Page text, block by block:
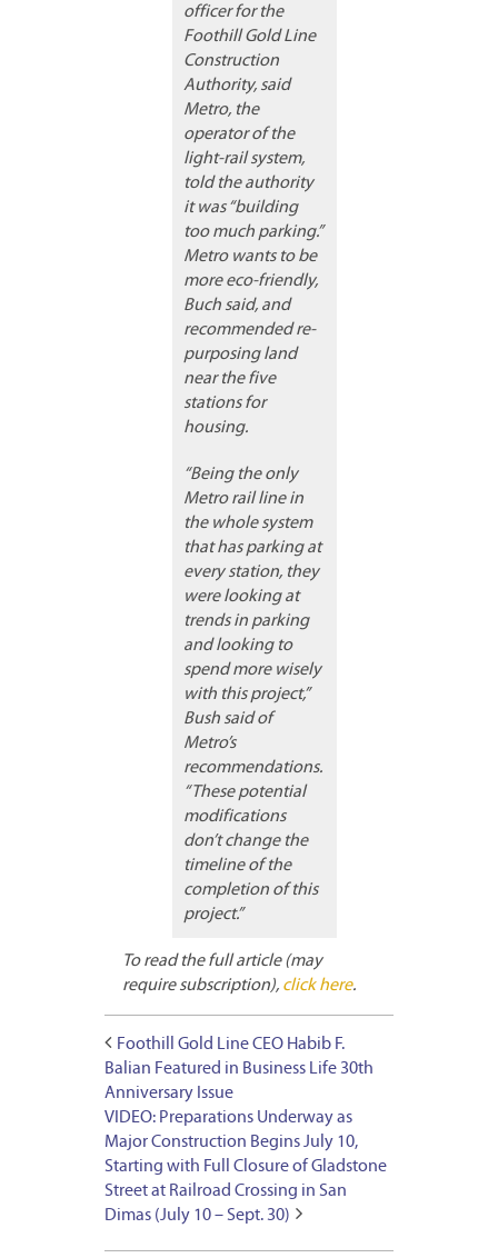
officer for the
Foothill Gold Line
Construction
Authority, said
Metro, the
operator of the
light-rail system,
told the authority
it was “building
too much parking.”
Metro wants to be
more eco-friendly,
Buch said, and
recommended re-
purposing land
near the five
stations for
housing.
“Being the only
Metro rail line in
the whole system
that has parking at
every station, they
were looking at
trends in parking
and looking to
spend more wisely
with this project,”
Bush said of
Metro’s
recommendations.
“These potential
modifications
don’t change the
timeline of the
completion of this
project.”
To read the full article (may
require subscription), click here.
Foothill Gold Line CEO Habib F.
Balian Featured in Business Life 30th
Anniversary Issue
VIDEO: Preparations Underway as
Major Construction Begins July 10,
Starting with Full Closure of Gladstone
Street at Railroad Crossing in San
Dimas (July 10 – Sept. 30)